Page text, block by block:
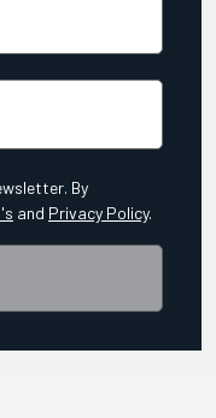
By
and Privacy Policy.